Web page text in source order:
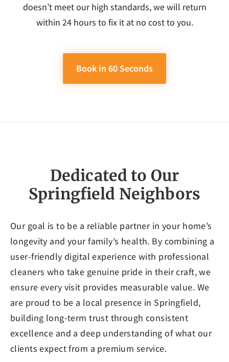
doesn’t meet our high standards, we will return
within 24 hours to fix it at no cost to you.
Book in 60 Seconds
Dedicated to Our
Springfield Neighbors
Our goal is to be a reliable partner in your home’s
longevity and your family’s health. By combining a
user-friendly digital experience with professional
cleaners who take genuine pride in their craft, we
ensure every visit provides measurable value. We
are proud to be a local presence in Springfield,
building long-term trust through consistent
excellence and a deep understanding of what our
clients expect from a premium service.